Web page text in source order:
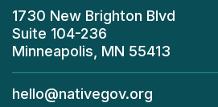
1730 New Brighton Blvd
Suite 104-236
Minneapolis, MN 55413
hello@nativegov.org